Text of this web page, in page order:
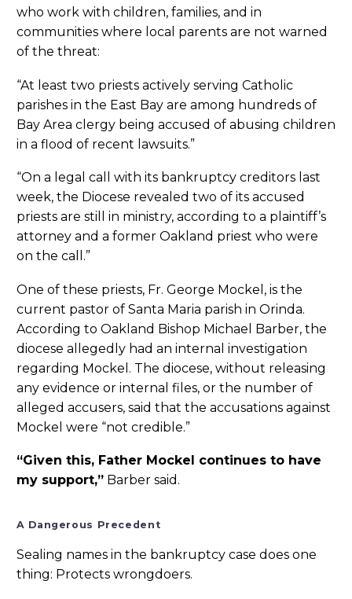
who work with children, families, and in
communities where local parents are not warned
of the threat:
“At least two priests actively serving Catholic
parishes in the East Bay are among hundreds of
Bay Area clergy being accused of abusing children
in a flood of recent lawsuits.”
“On a legal call with its bankruptcy creditors last
week, the Diocese revealed two of its accused
priests are still in ministry, according to a plaintiff’s
attorney and a former Oakland priest who were
on the call.”
One of these priests, Fr. George Mockel, is the
current pastor of Santa Maria parish in Orinda.
According to Oakland Bishop Michael Barber, the
diocese allegedly had an internal investigation
regarding Mockel. The diocese, without releasing
any evidence or internal files, or the number of
alleged accusers, said that the accusations against
Mockel were “not credible.”
“Given this, Father Mockel continues to have
my support,” Barber said.
A Dangerous Precedent
Sealing names in the bankruptcy case does one
thing: Protects wrongdoers.